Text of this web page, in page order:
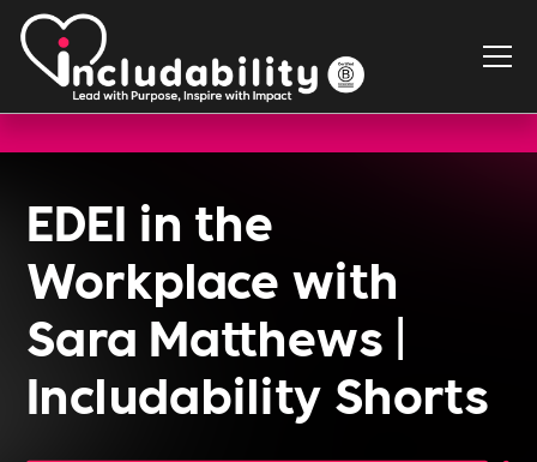
EDEI in the
Workplace with
Sara Matthews |
Includability Shorts